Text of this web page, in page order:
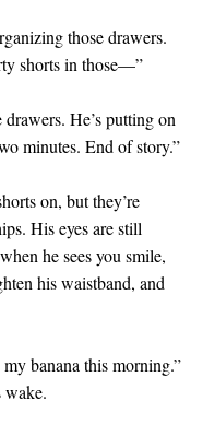
those drawers.
shorts in those—”
He’s putting on
minutes. End of story.”
on, but they’re
His eyes are still
he sees you smile,
his waistband, and
banana this morning.”
wake.